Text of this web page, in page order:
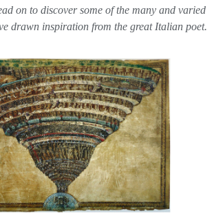
on to discover some of the many and varied
drawn inspiration from the great Italian poet.